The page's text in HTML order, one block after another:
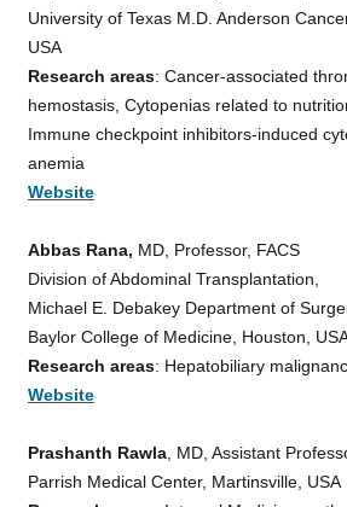
University of Texas M.D. Anderson
USA
Research areas: Cancer-associated
hemostasis, Cytopenias related to
Immune checkpoint inhibitors-induced
anemia
Website
Abbas Rana, MD, Professor, FACS
Division of Abdominal Transplantation,
Michael E. Debakey Department of
Baylor College of Medicine, Houston,
Research areas: Hepatobiliary
Website
Prashanth Rawla, MD, Assistant
Parrish Medical Center, Martinsville, USA